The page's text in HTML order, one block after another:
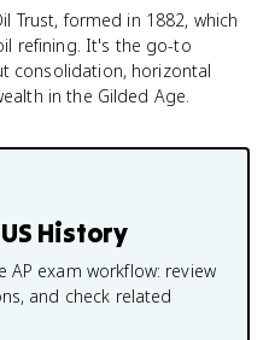
Trust, formed in 1882, which
refining. It's the go-to
consolidation, horizontal
in the Gilded Age.
History
exam workflow: review
and check related